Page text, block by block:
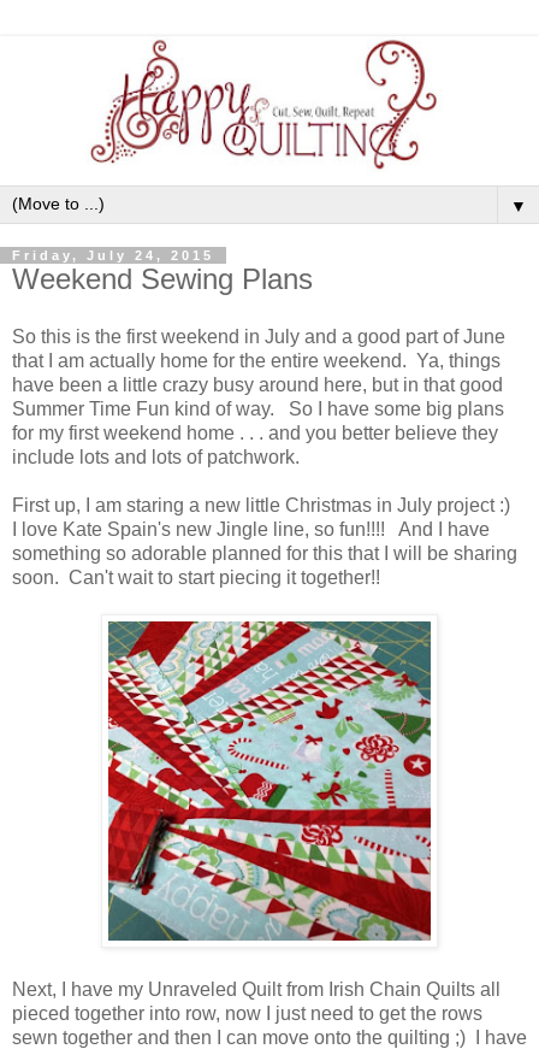
▼
Friday, July 24, 2015
Weekend Sewing Plans
So this is the first weekend in July and a good part of June
that I am actually home for the entire weekend. Ya, things
have been a little crazy busy around here, but in that good
Summer Time Fun kind of way. So I have some big plans
for my first weekend home . . . and you better believe they
include lots and lots of patchwork.
First up, I am staring a new little Christmas in July project :)
I love Kate Spain's new Jingle line, so fun!!!! And I have
something so adorable planned for this that I will be sharing
soon. Can't wait to start piecing it together!!
Next, I have my Unraveled Quilt from Irish Chain Quilts all
pieced together into row, now I just need to get the rows
sewn together and then I can move onto the quilting ;) I have